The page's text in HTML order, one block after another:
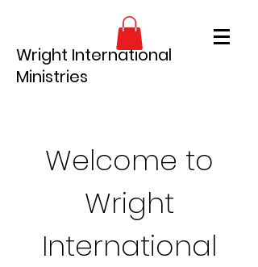
Wright International
Ministries
Welcome to
Wright
International